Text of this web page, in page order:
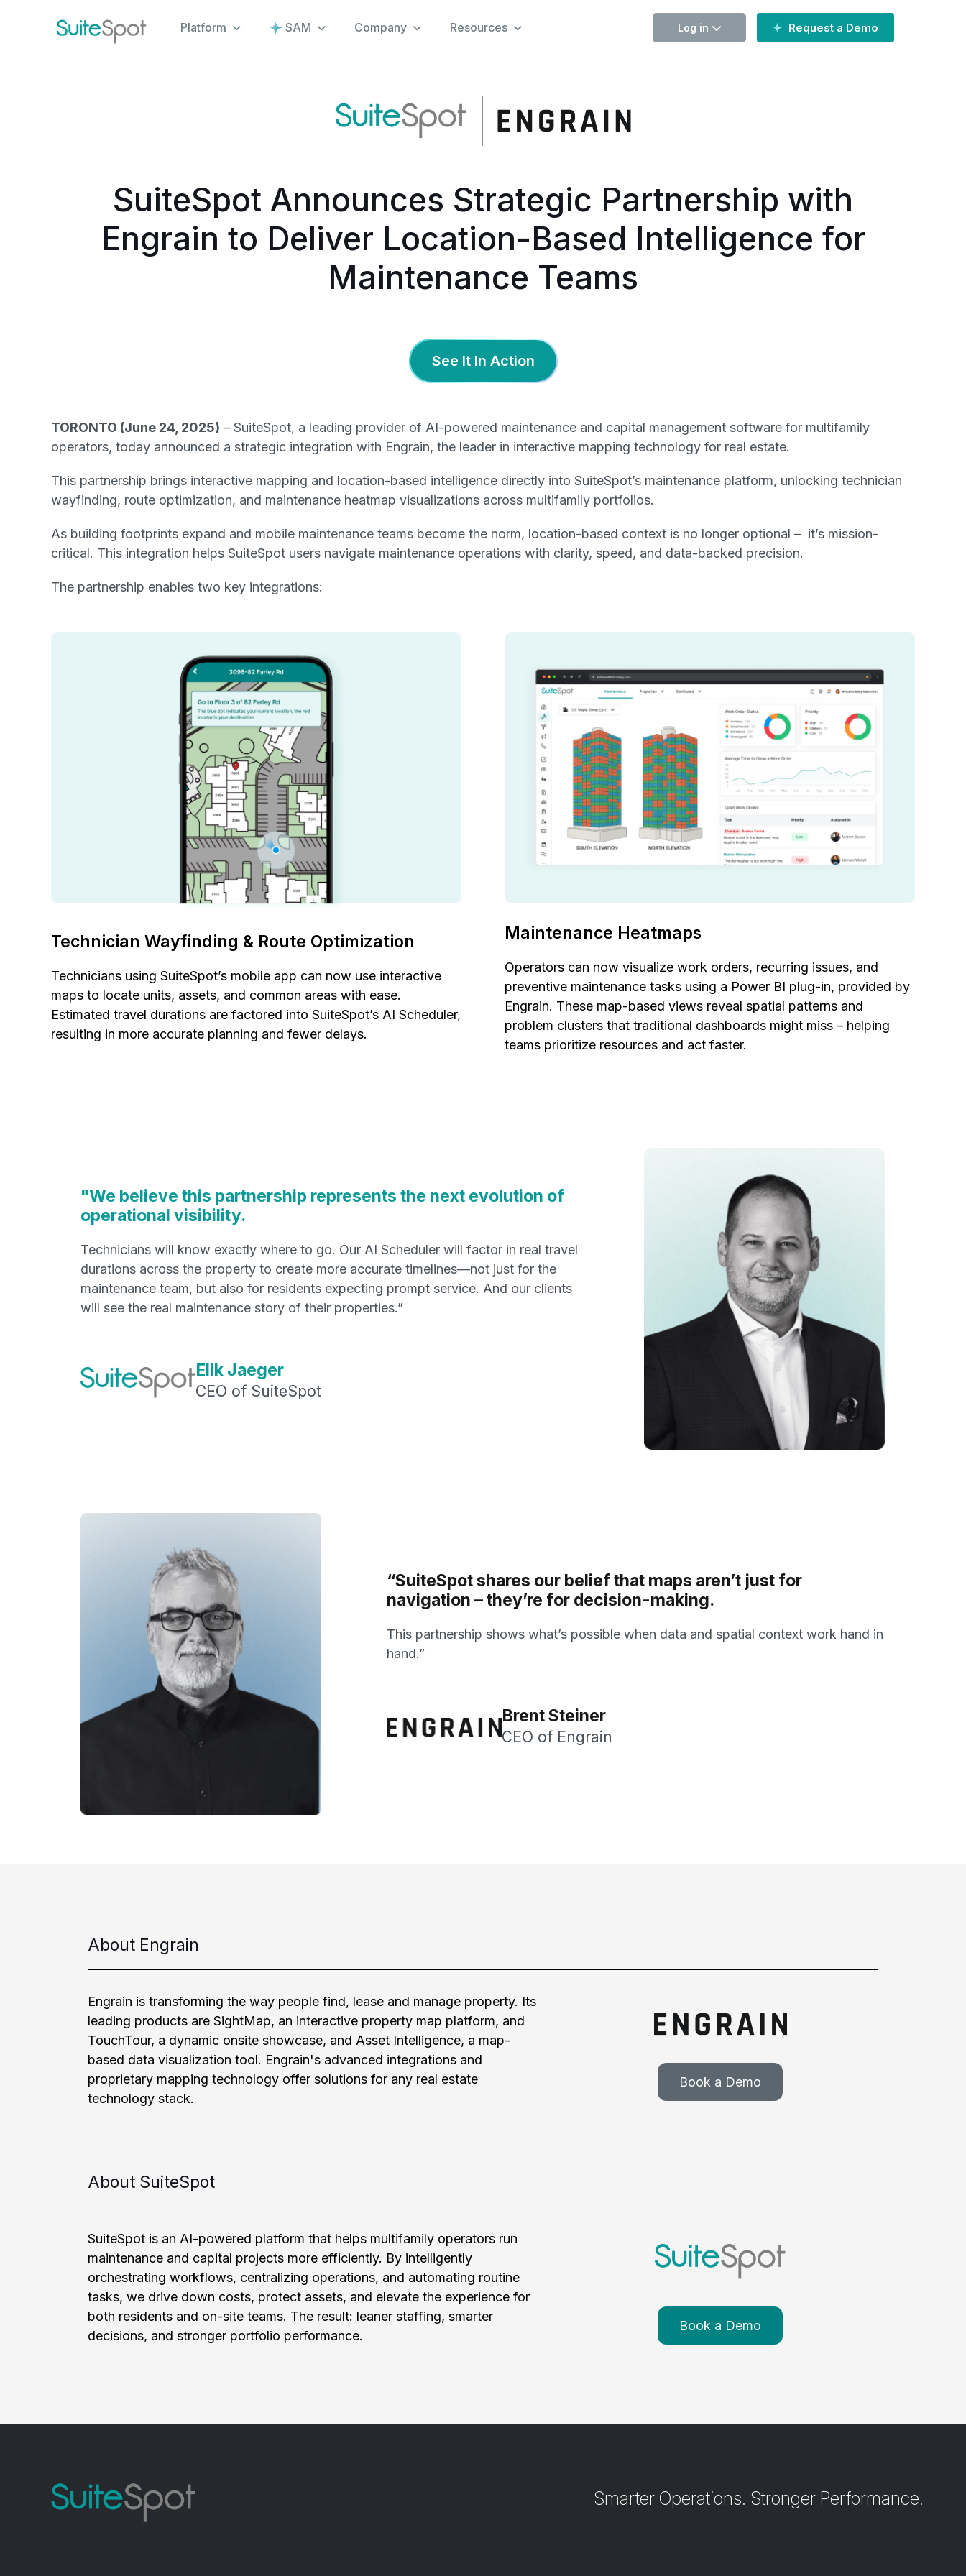
Platform SAM Company Resources Log in Request a Demo
SuiteSpot Announces Strategic Partnership with
Engrain to Deliver Location-Based Intelligence for
Maintenance Teams
See It In Action
TORONTO (June 24, 2025) – SuiteSpot, a leading provider of AI-powered maintenance and capital management software for multifamily
operators, today announced a strategic integration with Engrain, the leader in interactive mapping technology for real estate.
This partnership brings interactive mapping and location-based intelligence directly into SuiteSpot’s maintenance platform, unlocking technician
wayfinding, route optimization, and maintenance heatmap visualizations across multifamily portfolios.
As building footprints expand and mobile maintenance teams become the norm, location-based context is no longer optional – it’s mission-
critical. This integration helps SuiteSpot users navigate maintenance operations with clarity, speed, and data-backed precision.
The partnership enables two key integrations:
Technician Wayfinding & Route Optimization
Technicians using SuiteSpot’s mobile app can now use interactive
maps to locate units, assets, and common areas with ease.
Estimated travel durations are factored into SuiteSpot’s AI Scheduler,
resulting in more accurate planning and fewer delays.
Maintenance Heatmaps
Operators can now visualize work orders, recurring issues, and
preventive maintenance tasks using a Power BI plug-in, provided by
Engrain. These map-based views reveal spatial patterns and
problem clusters that traditional dashboards might miss – helping
teams prioritize resources and act faster.
"We believe this partnership represents the next evolution of
operational visibility.
Technicians will know exactly where to go. Our AI Scheduler will factor in real travel
durations across the property to create more accurate timelines—not just for the
maintenance team, but also for residents expecting prompt service. And our clients
will see the real maintenance story of their properties.”
Elik Jaeger
CEO of SuiteSpot
“SuiteSpot shares our belief that maps aren’t just for
navigation – they’re for decision-making.
This partnership shows what’s possible when data and spatial context work hand in
hand.”
Brent Steiner
CEO of Engrain
About Engrain
Engrain is transforming the way people find, lease and manage property. Its
leading products are SightMap, an interactive property map platform, and
TouchTour, a dynamic onsite showcase, and Asset Intelligence, a map-
based data visualization tool. Engrain's advanced integrations and
proprietary mapping technology offer solutions for any real estate
technology stack.
Book a Demo
About SuiteSpot
SuiteSpot is an AI-powered platform that helps multifamily operators run
maintenance and capital projects more efficiently. By intelligently
orchestrating workflows, centralizing operations, and automating routine
tasks, we drive down costs, protect assets, and elevate the experience for
both residents and on-site teams. The result: leaner staffing, smarter
decisions, and stronger portfolio performance.
Book a Demo
Smarter Operations. Stronger Performance.